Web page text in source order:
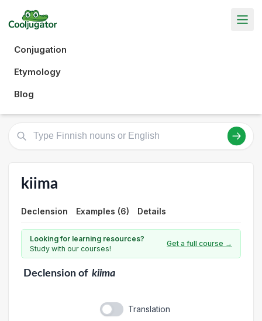
Conjugation
Etymology
Blog
kiima
Declension Examples (6) Details
Looking for learning resources?
Study with our courses!
Get a full course →
Declensionof kiima
Translation